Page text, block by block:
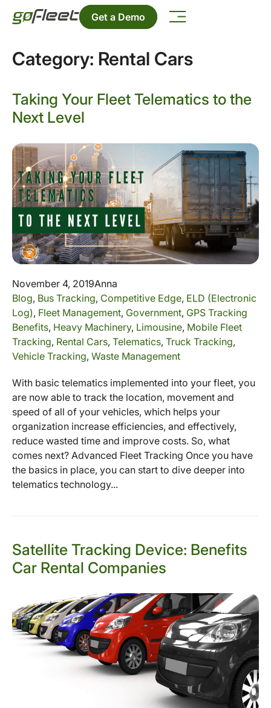
Get a Demo
Category: Rental Cars
Taking Your Fleet Telematics to the
Next Level
November 4, 2019Anna
Blog, Bus Tracking, Competitive Edge, ELD (Electronic
Log), Fleet Management, Government, GPS Tracking
Benefits, Heavy Machinery, Limousine, Mobile Fleet
Tracking, Rental Cars, Telematics, Truck Tracking,
Vehicle Tracking, Waste Management
With basic telematics implemented into your fleet, you
are now able to track the location, movement and
speed of all of your vehicles, which helps your
organization increase efficiencies, and effectively,
reduce wasted time and improve costs. So, what
comes next? Advanced Fleet Tracking Once you have
the basics in place, you can start to dive deeper into
telematics technology...
Satellite Tracking Device: Benefits
Car Rental Companies